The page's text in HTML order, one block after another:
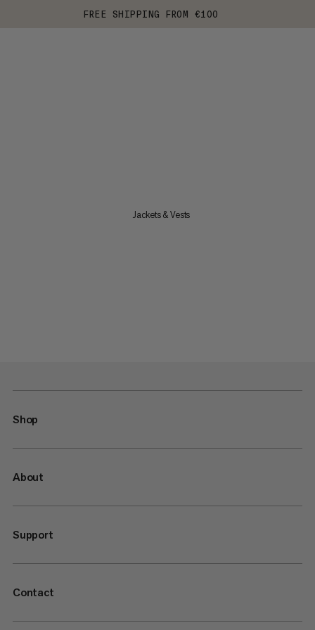
FREE SHIPPING FROM €100
Jackets & Vests
Shop
About
Support
Contact